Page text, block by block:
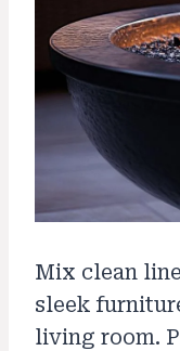
Mix clean
sleek
living room.